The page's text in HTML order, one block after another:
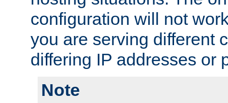
configuration will not
you are serving different
differing IP addresses or
Note